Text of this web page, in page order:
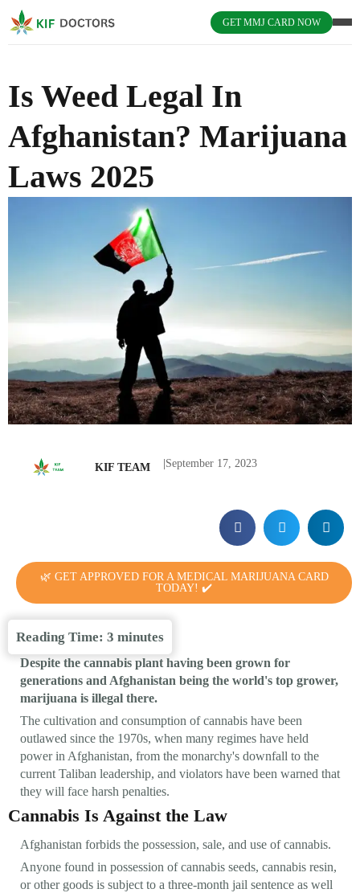
GET MMJ CARD NOW
Is Weed Legal In
Afghanistan? Marijuana
Laws 2025
KIF TEAM September 17, 2023
🌿 GET APPROVED FOR A MEDICAL MARIJUANA CARD
TODAY! ✔️
Reading Time: 3 minutes
Despite the cannabis plant having been grown for
generations and Afghanistan being the world's top grower,
marijuana is illegal there.
The cultivation and consumption of cannabis have been
outlawed since the 1970s, when many regimes have held
power in Afghanistan, from the monarchy's downfall to the
current Taliban leadership, and violators have been warned that
they will face harsh penalties.
Cannabis Is Against the Law
Afghanistan forbids the possession, sale, and use of cannabis.
Anyone found in possession of cannabis seeds, cannabis resin,
or other goods is subject to a three-month jail sentence as well